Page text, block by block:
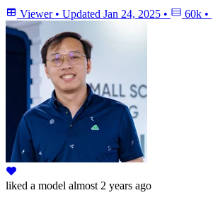
Viewer • Updated Jan 24, 2025 • 60k •
liked a model almost 2 years ago